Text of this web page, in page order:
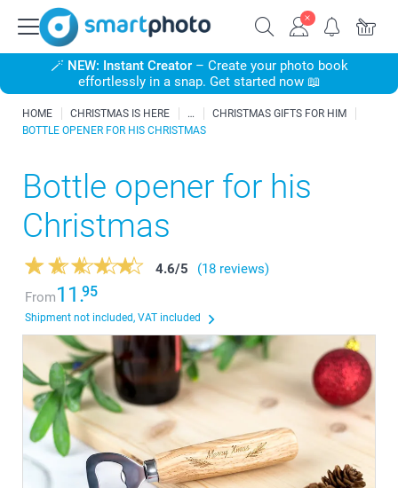
🪄 NEW: Instant Creator– Create your photo book
effortlessly in a snap. Get started now 📖
HOME CHRISTMAS IS HERE
CHRISTMAS GIFTS FOR HIM
BOTTLE OPENER FOR HIS CHRISTMAS
Bottle opener for his
Christmas
4.6/5
(18 reviews)
From11.95
Shipment not included, VAT included